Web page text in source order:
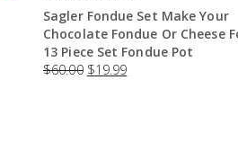
Sagler Fondue Set Make Your
Chocolate Fondue Or Cheese
13 Piece Set Fondue Pot
$60.00 $19.99